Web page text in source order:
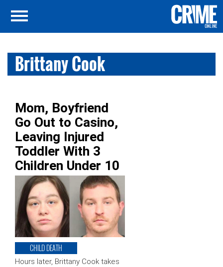
Brittany Cook
Mom, Boyfriend
Go Out to Casino,
Leaving Injured
Toddler With 3
Children Under 10
CHILD DEATH
Hours later, Brittany Cook takes